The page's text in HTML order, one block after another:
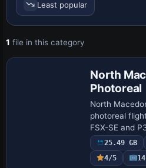
Least popular
1 file in this category
North
Photoreal
North
photoreal
FSX-SE and
landclass with
aerial
over Ohrid
25.49 GB
4/5
14